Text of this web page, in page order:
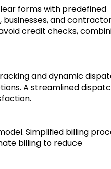
forms with predefined
and
credit checks,
and dynamic
A streamlined
Simplified billing
billing to reduce